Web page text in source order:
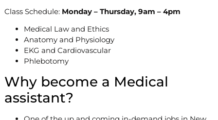
Class Schedule: Monday – Thursday, 9am – 4pm
Medical Law and Ethics
Anatomy and Physiology
EKG and Cardiovascular
Phlebotomy
Why become a Medical
assistant?